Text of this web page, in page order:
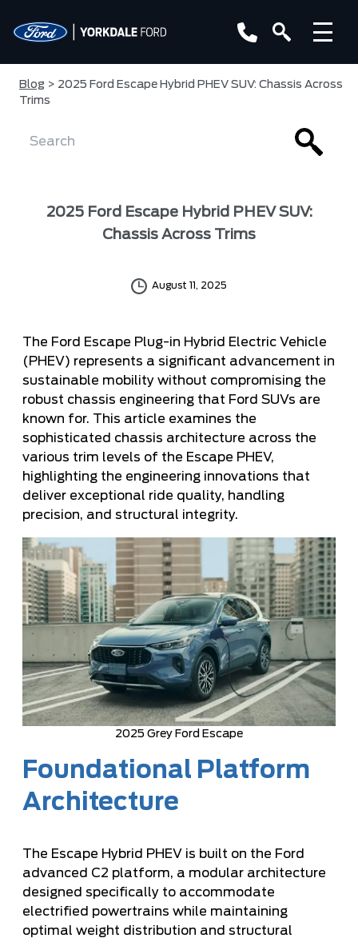
Blog > 2025 Ford Escape Hybrid PHEV SUV: Chassis Across
Trims
2025 Ford Escape Hybrid PHEV SUV:
Chassis Across Trims
August 11, 2025
The Ford Escape Plug-in Hybrid Electric Vehicle
(PHEV) represents a significant advancement in
sustainable mobility without compromising the
robust chassis engineering that Ford SUVs are
known for. This article examines the
sophisticated chassis architecture across the
various trim levels of the Escape PHEV,
highlighting the engineering innovations that
deliver exceptional ride quality, handling
precision, and structural integrity.
2025 Grey Ford Escape
Foundational Platform
Architecture
The Escape Hybrid PHEV is built on the Ford
advanced C2 platform, a modular architecture
designed specifically to accommodate
electrified powertrains while maintaining
optimal weight distribution and structural